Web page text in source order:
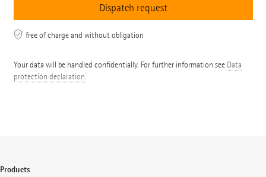
free of charge and without obligation
Your data will be handled confidentially. For further information see Data
protection declaration.
Products